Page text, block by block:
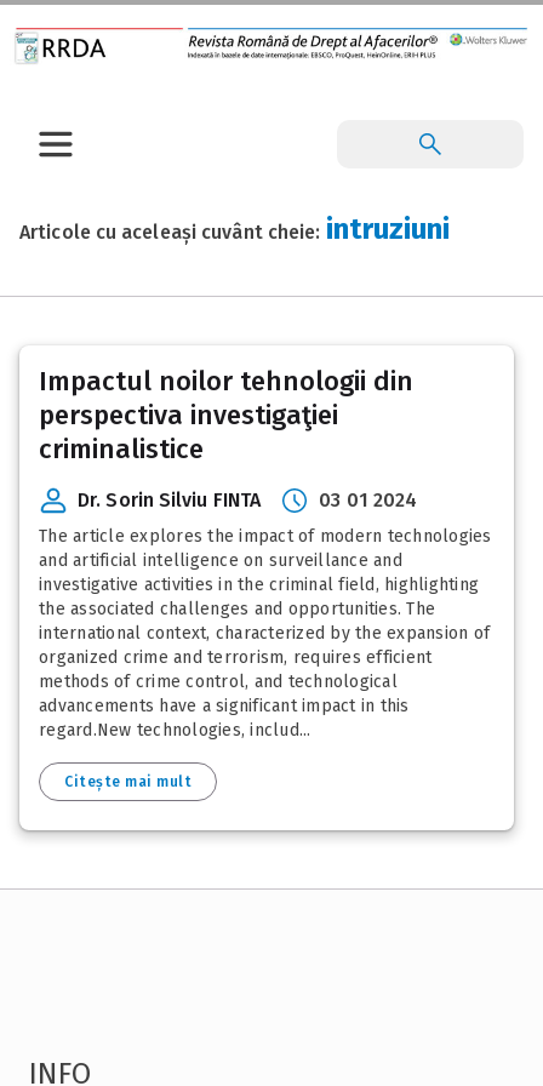
Articole cu aceleași cuvânt cheie: intruziuni
Impactul noilor tehnologii din
perspectiva investigaţiei
criminalistice
Dr. Sorin Silviu FINTA 03 01 2024
The article explores the impact of modern technologies
and artificial intelligence on surveillance and
investigative activities in the criminal field, highlighting
the associated challenges and opportunities. The
international context, characterized by the expansion of
organized crime and terrorism, requires efficient
methods of crime control, and technological
advancements have a significant impact in this
regard.New technologies, includ...
Citește mai mult
INFO